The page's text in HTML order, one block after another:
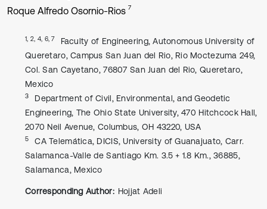
Roque Alfredo Osornio-Rios 7
1, 2, 4, 6, 7
Faculty of Engineering, Autonomous University of
Queretaro, Campus San Juan del Rio, Rio Moctezuma 249,
Col. San Cayetano, 76807 San Juan del Rio, Queretaro,
Mexico
3
Department of Civil, Environmental, and Geodetic
Engineering, The Ohio State University, 470 Hitchcock Hall,
2070 Neil Avenue, Columbus, OH 43220, USA
5
CA Telemática, DICIS, University of Guanajuato, Carr.
Salamanca-Valle de Santiago Km. 3.5 + 1.8 Km., 36885,
Salamanca, Mexico
Corresponding Author: Hojjat Adeli